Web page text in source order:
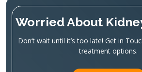
Worried About
Don’t wait until it’s too late! Get in
treatment options.